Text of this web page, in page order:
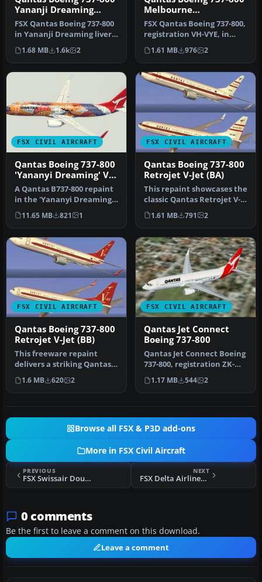
Yananji Dreaming
livery
FSX Qantas Boeing 737-800
in Yananji Dreaming livery.
Textures only for the d…
1.68 MB 1.6k 2
Melbourne
Commonwealth Games
livery
FSX Qantas Boeing 737-800,
registration VH-VYE, in
Melbourne
Commonwealth Gam…
1.61 MB 976 2
FSX CIVIL AIRCRAFT
Qantas Boeing 737-800
'Yananyi Dreaming' VH-
VXD
A Qantas B737-800 repaint
in the 'Yananyi Dreaming'
VH-VXD Aboriginal scheme.
…
11.65 MB 821 1
FSX CIVIL AIRCRAFT
Qantas Boeing 737-800
Retrojet V-Jet (BA)
This repaint showcases the
classic Qantas Retrojet V-
Jet livery for a Boeing …
1.61 MB 791 2
FSX CIVIL AIRCRAFT
Qantas Boeing 737-800
Retrojet V-Jet (BB)
This freeware repaint
delivers a striking Qantas
Boeing 737-800 “Retrojet V-
J…
1.6 MB 620 2
FSX CIVIL AIRCRAFT
Qantas Jet Connect
Boeing 737-800
Qantas Jet Connect Boeing
737-800, registration ZK-
JDN. This is the New
Zeala…
1.17 MB 544 2
Browse all FSX & P3D add-ons
More in FSX Civil Aircraft
PREVIOUS
FSX Swissair Douglas DC-10-30/ER Pack
NEXT
FSX Delta Airlines Boeing 767-300
0 comments
Be the first to leave a comment on this download.
Leave a comment